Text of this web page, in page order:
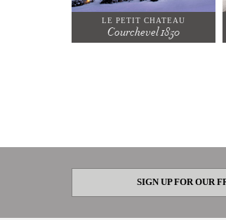
LE PETIT CHATEAU
Courchevel 1850
SIGN UP FOR OUR